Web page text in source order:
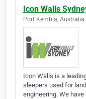
Icon Walls
Port Kembla, Australia
Icon Walls is a
sleepers used for
engineering. We